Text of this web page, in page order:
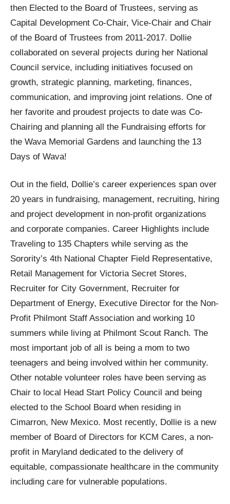
then Elected to the Board of Trustees, serving as
Capital Development Co-Chair, Vice-Chair and Chair
of the Board of Trustees from 2011-2017. Dollie
collaborated on several projects during her National
Council service, including initiatives focused on
growth, strategic planning, marketing, finances,
communication, and improving joint relations. One of
her favorite and proudest projects to date was Co-
Chairing and planning all the Fundraising efforts for
the Wava Memorial Gardens and launching the 13
Days of Wava!
Out in the field, Dollie’s career experiences span over
20 years in fundraising, management, recruiting, hiring
and project development in non-profit organizations
and corporate companies. Career Highlights include
Traveling to 135 Chapters while serving as the
Sorority’s 4th National Chapter Field Representative,
Retail Management for Victoria Secret Stores,
Recruiter for City Government, Recruiter for
Department of Energy, Executive Director for the Non-
Profit Philmont Staff Association and working 10
summers while living at Philmont Scout Ranch. The
most important job of all is being a mom to two
teenagers and being involved within her community.
Other notable volunteer roles have been serving as
Chair to local Head Start Policy Council and being
elected to the School Board when residing in
Cimarron, New Mexico. Most recently, Dollie is a new
member of Board of Directors for KCM Cares, a non-
profit in Maryland dedicated to the delivery of
equitable, compassionate healthcare in the community
including care for vulnerable populations.